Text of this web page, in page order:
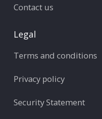
Contact us
Legal
Terms and conditions
Privacy policy
Security Statement